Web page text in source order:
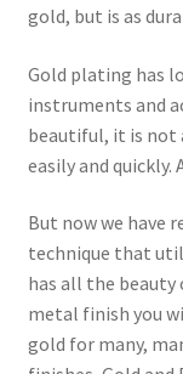
gold, but is as
Gold plating has
instruments and
beautiful, it is not
easily and quickly.
But now we have
technique that
has all the beauty
metal finish you
gold for many,